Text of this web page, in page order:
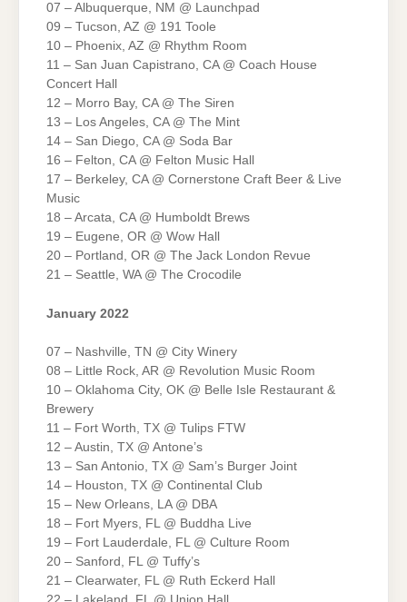
07 – Albuquerque, NM @ Launchpad
09 – Tucson, AZ @ 191 Toole
10 – Phoenix, AZ @ Rhythm Room
11 – San Juan Capistrano, CA @ Coach House
Concert Hall
12 – Morro Bay, CA @ The Siren
13 – Los Angeles, CA @ The Mint
14 – San Diego, CA @ Soda Bar
16 – Felton, CA @ Felton Music Hall
17 – Berkeley, CA @ Cornerstone Craft Beer & Live
Music
18 – Arcata, CA @ Humboldt Brews
19 – Eugene, OR @ Wow Hall
20 – Portland, OR @ The Jack London Revue
21 – Seattle, WA @ The Crocodile
January 2022
07 – Nashville, TN @ City Winery
08 – Little Rock, AR @ Revolution Music Room
10 – Oklahoma City, OK @ Belle Isle Restaurant &
Brewery
11 – Fort Worth, TX @ Tulips FTW
12 – Austin, TX @ Antone’s
13 – San Antonio, TX @ Sam’s Burger Joint
14 – Houston, TX @ Continental Club
15 – New Orleans, LA @ DBA
18 – Fort Myers, FL @ Buddha Live
19 – Fort Lauderdale, FL @ Culture Room
20 – Sanford, FL @ Tuffy’s
21 – Clearwater, FL @ Ruth Eckerd Hall